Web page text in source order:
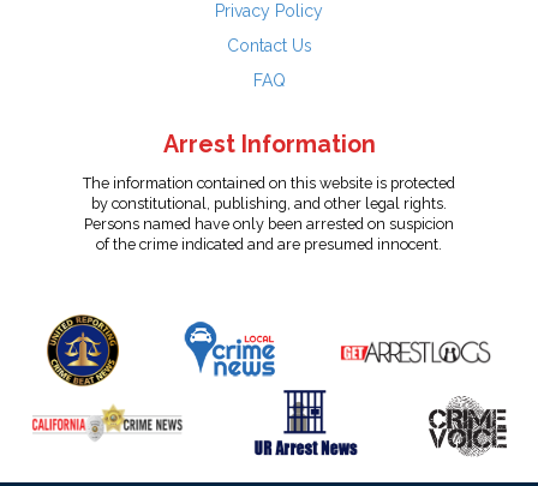
Privacy Policy
Contact Us
FAQ
Arrest Information
The information contained on this website is protected
by constitutional, publishing, and other legal rights.
Persons named have only been arrested on suspicion
of the crime indicated and are presumed innocent.